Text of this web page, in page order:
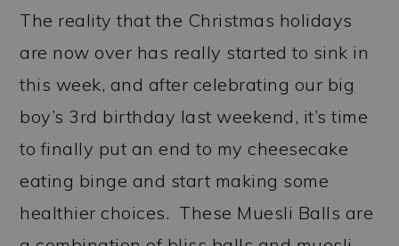
The reality that the Christmas holidays
are now over has really started to sink in
this week, and after celebrating our big
boy’s 3rd birthday last weekend, it’s time
to finally put an end to my cheesecake
eating binge and start making some
healthier choices. These Muesli Balls are